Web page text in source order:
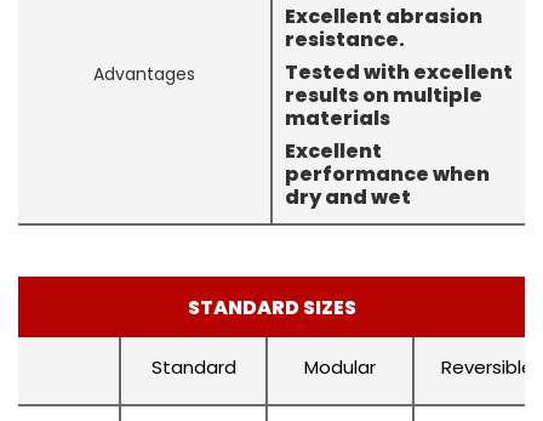
Advantages
Excellent abrasion
resistance.
Tested with excellent
results on multiple
materials
Excellent
performance when
dry and wet
STANDARD SIZES
Standard Modular Reversible